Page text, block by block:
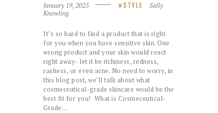
January 19, 2025 STYLE
Sally
Knowling
It’s so hard to find a product that is right
for you when you have sensitive skin. One
wrong product and your skin would react
right away- let it be itchiness, redness,
rashess, or even acne. No need to worry, in
this blog post, we’ll talk about what
cosmeceutical-grade skincare would be the
best fit for you! What is Cosmeceutical-
Grade…